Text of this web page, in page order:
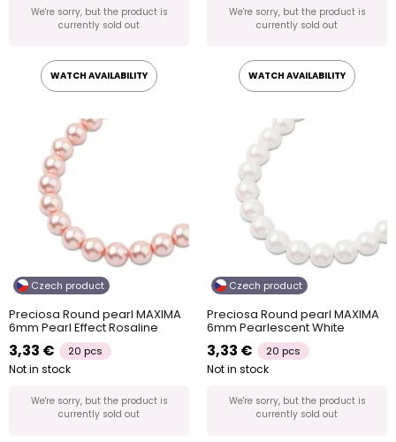
We're sorry, but the product is
currently sold out
WATCH AVAILABILITY
We're sorry, but the product is
currently sold out
WATCH AVAILABILITY
Czech product
Preciosa Round pearl MAXIMA
6mm Pearl Effect Rosaline
3,33 € 20 pcs
Not in stock
We're sorry, but the product is
currently sold out
Czech product
Preciosa Round pearl MAXIMA
6mm Pearlescent White
3,33 € 20 pcs
Not in stock
We're sorry, but the product is
currently sold out